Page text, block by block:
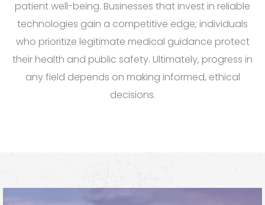
patient well-being. Businesses that invest in reliable
technologies gain a competitive edge; individuals
who prioritize legitimate medical guidance protect
their health and public safety. Ultimately, progress in
any field depends on making informed, ethical
decisions.